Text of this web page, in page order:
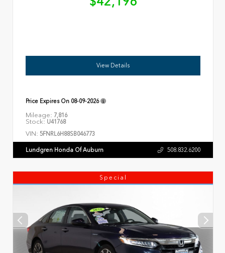
View Details
Price Expires On 08-09-2026
Mileage: 7,816
Stock: U41768
VIN: 5FNRL6H88SB046773
Lundgren Honda Of Auburn 508.832.6200
Special